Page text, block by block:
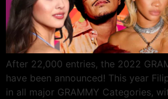
After 22,000 entries, the 2022
have been announced! This year
in all major GRAMMY Categories,